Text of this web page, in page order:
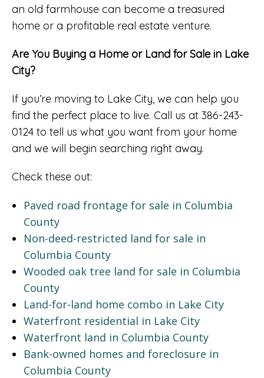
an old farmhouse can become a treasured
home or a profitable real estate venture.
Are You Buying a Home or Land for Sale in Lake
City?
If you’re moving to Lake City, we can help you
find the perfect place to live. Call us at 386-243-
0124 to tell us what you want from your home
and we will begin searching right away.
Check these out:
Paved road frontage for sale in Columbia
County
Non-deed-restricted land for sale in
Columbia County
Wooded oak tree land for sale in Columbia
County
Land-for-land home combo in Lake City
Waterfront residential in Lake City
Waterfront land in Columbia County
Bank-owned homes and foreclosure in
Columbia County